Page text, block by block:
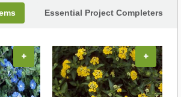
Essential Project Completers
+ +